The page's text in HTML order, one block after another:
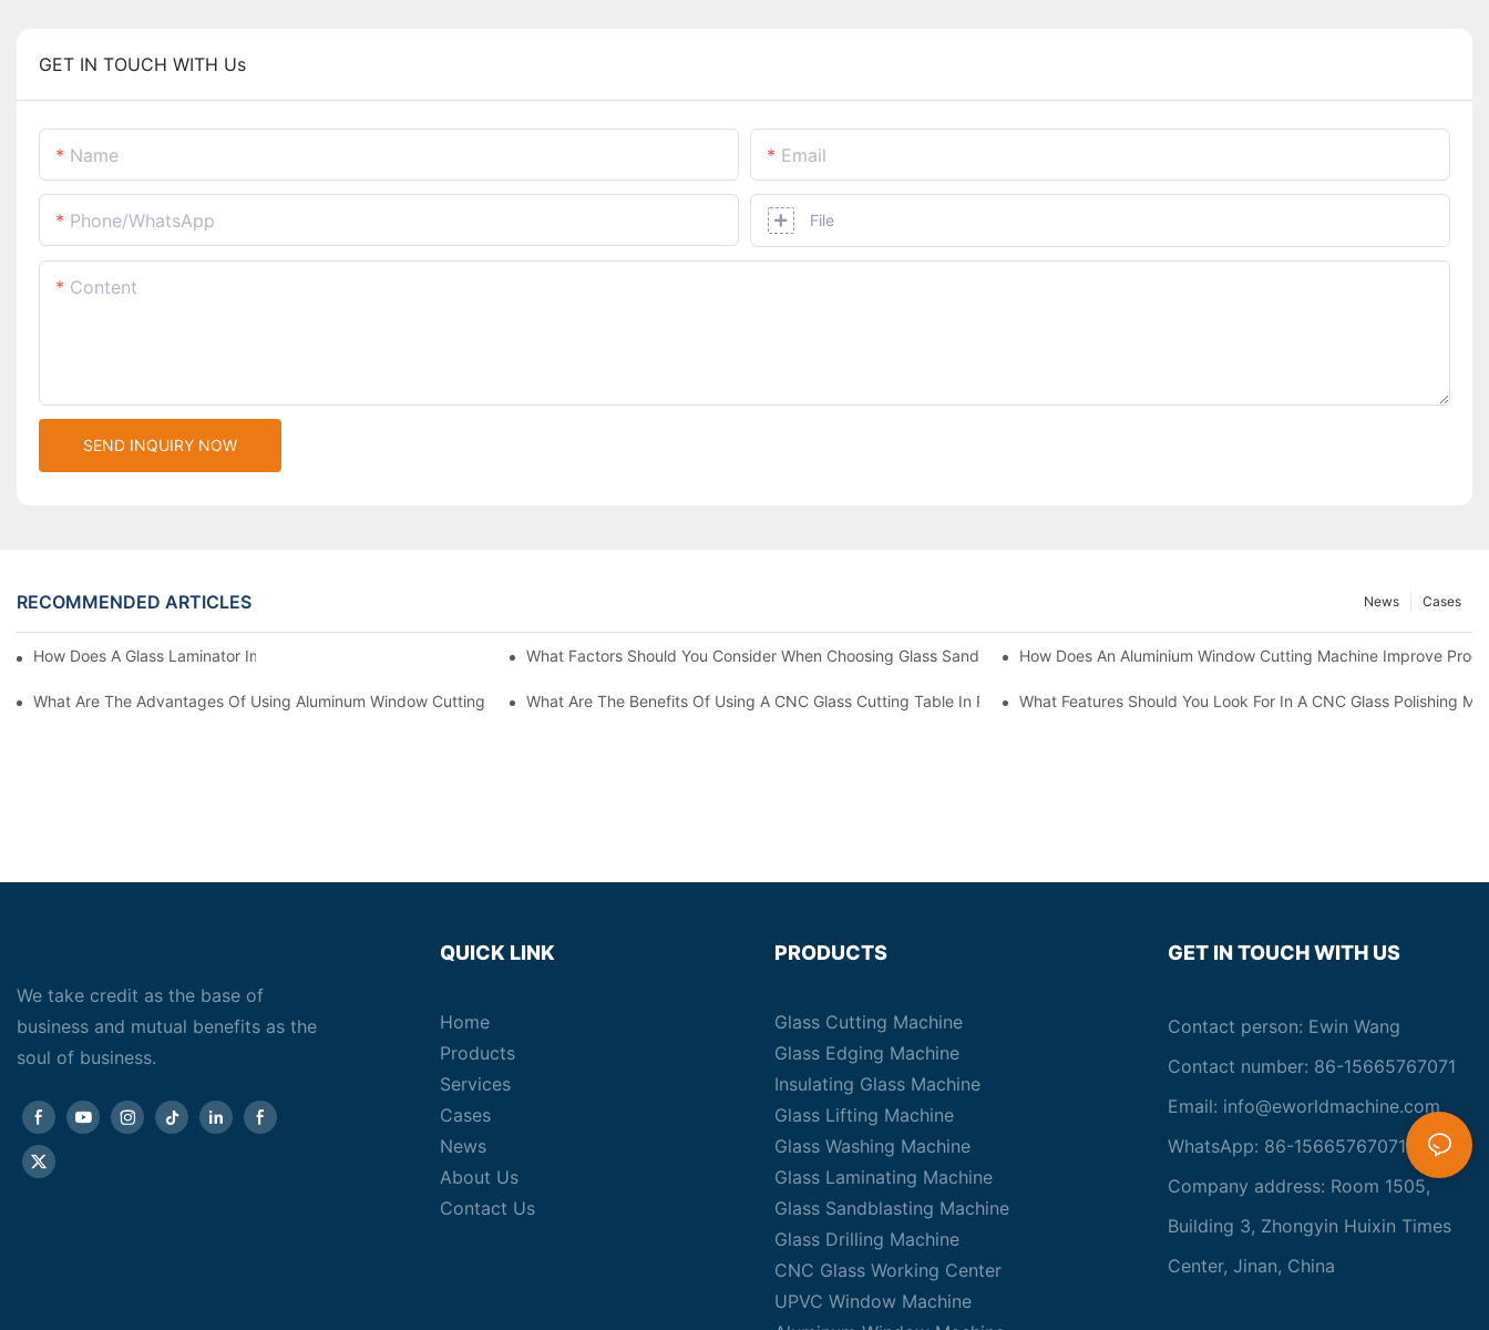
GET IN TOUCH WITH Us
Name Email
Phone/whatsApp File
Content
SEND INQUIRY NOW
RECOMMENDED ARTICLES Cases
News
How Does A Glass Laminator Improve Your Production Process? What Factors Should You Consider When Choosing Glass Sandblasting Equipment?How Does An Aluminium Window Cutting Machine Improve
What Are The Advantages Of Using Aluminum Window Cutting Machines?What Are The Benefits Of Using A CNC Glass Cutting Table In Production?What Features Should You Look For In A CNC Glass Polishing
We take credit as the base of
business and mutual benefits as the
soul of business.
QUICK LINK
Home
Products
Services
Cases
News
About Us
Contact Us
PRODUCTS
Glass Cutting Machine
Glass Edging Machine
Insulating Glass Machine
Glass Lifting Machine
Glass Washing Machine
Glass Laminating Machine
Glass Sandblasting Machine
Glass Drilling Machine
CNC Glass Working Center
UPVC Window Machine
GET IN TOUCH WITH US
Contact person: Ewin Wang
Contact number: 86-15665767071
Email: info@eworldmachine.com
WhatsApp: 86-15665767071
Company address: Room 1505,
Building 3, Zhongyin Huixin Times
Center, Jinan, China